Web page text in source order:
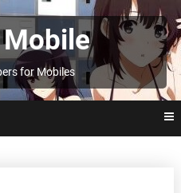
for Mobiles